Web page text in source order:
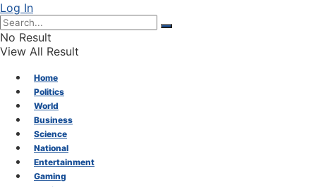
Log In
No Result
View All Result
Home
Politics
World
Business
Science
National
Entertainment
Gaming